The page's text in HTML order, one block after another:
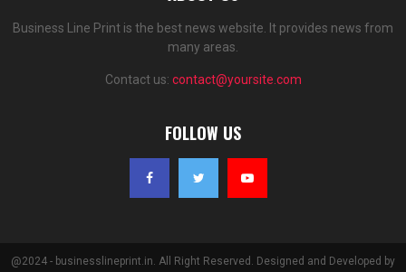
Business Line Print is the best news website. It provides news from
many areas.
Contact us: contact@yoursite.com
FOLLOW US
@2024 - businesslineprint.in. All Right Reserved. Designed and Developed by